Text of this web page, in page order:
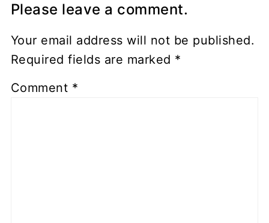
Please leave a comment.
Your email address will not be published.
Required fields are marked *
Comment *